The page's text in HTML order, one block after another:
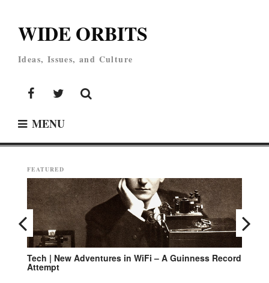
contentWIDE ORBITS
Ideas, Issues, and Culture
FacebookTwitter
MENU
FEATURED
Environment | Campaign for Cleaner Oceans